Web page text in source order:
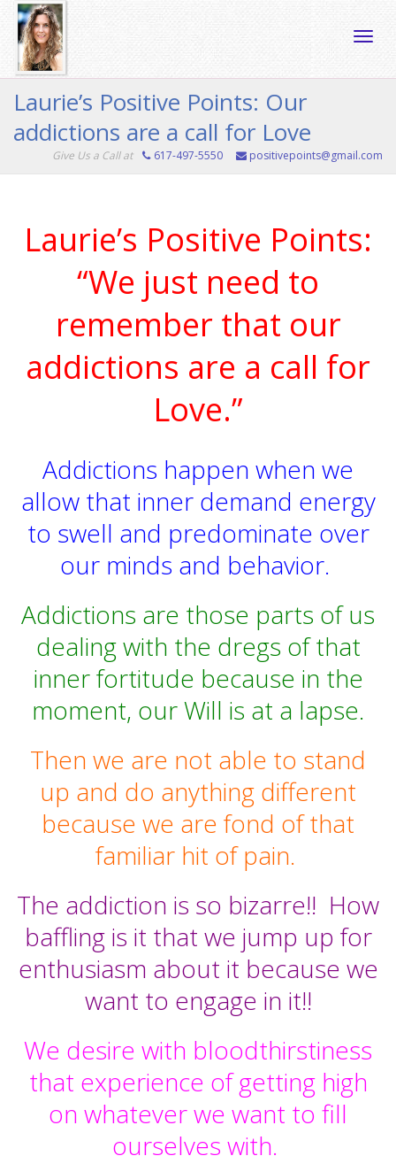
Laurie’s Positive Points: Our
addictions are a call for Love
Give Us a Call at 617-497-5550 positivepoints@gmail.com
Laurie’s Positive Points:
“We just need to
remember that our
addictions are a call for
Love.”
Addictions happen when we
allow that inner demand energy
to swell and predominate over
our minds and behavior.
Addictions are those parts of us
dealing with the dregs of that
inner fortitude because in the
moment, our Will is at a lapse.
Then we are not able to stand
up and do anything different
because we are fond of that
familiar hit of pain.
The addiction is so bizarre!! How
baffling is it that we jump up for
enthusiasm about it because we
want to engage in it!!
We desire with bloodthirstiness
that experience of getting high
on whatever we want to fill
ourselves with.